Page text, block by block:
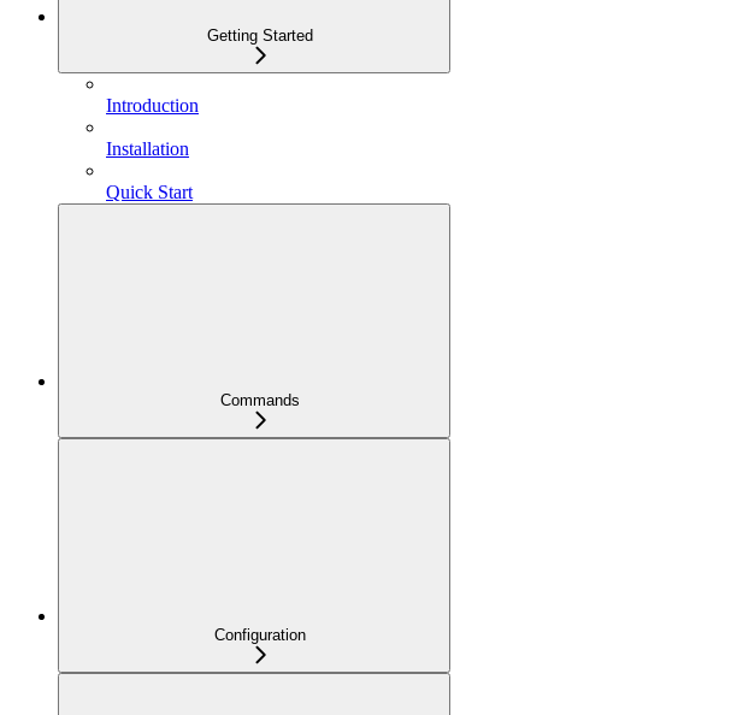
Getting Started
Introduction
Installation
Quick Start
Commands
Configuration